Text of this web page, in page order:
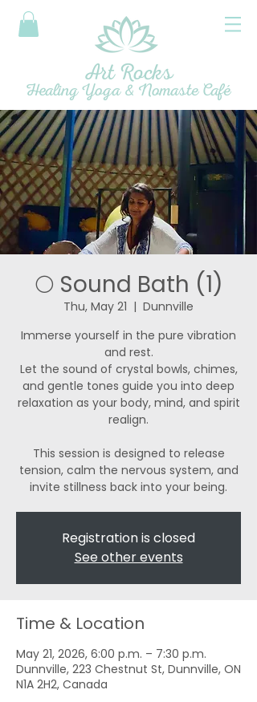
Art Rocks
Healing Yoga & Nomaste Café
🌕 Sound Bath (1)
Thu, May 21
  |
Dunnville
Immerse yourself in the pure vibration
and rest.
Let the sound of crystal bowls, chimes,
and gentle tones guide you into deep
relaxation as your body, mind, and spirit
realign.
This session is designed to release
tension, calm the nervous system, and
invite stillness back into your being.
Registration is closed
See other events
Time & Location
May 21, 2026, 6:00 p.m. – 7:30 p.m.
Dunnville, 223 Chestnut St, Dunnville, ON
N1A 2H2, Canada